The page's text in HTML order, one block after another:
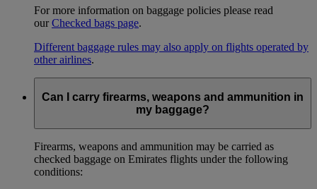
For more information on baggage policies please read
ourChecked bags page.
Different baggage rules may also apply on flights operated by
other airlines.
Can I carry firearms, weapons and ammunition in
my baggage?
Firearms, weapons and ammunition may be carried as
checked baggage on Emirates flights under the following
conditions: